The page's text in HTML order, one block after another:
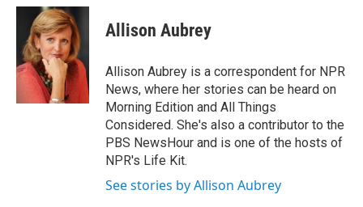
c
o
o
i
t
t
e
r
n
k
e
d
I
n
s
y
Allison Aubrey
Allison Aubrey is a correspondent for NPR
News, where her stories can be heard on
Morning Edition and All Things
Considered. She's also a contributor to the
PBS NewsHour and is one of the hosts of
NPR's Life Kit.
See stories by Allison Aubrey